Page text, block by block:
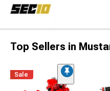
Top Sellers in
Sale